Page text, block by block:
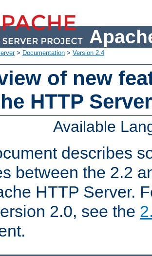
> Documentation > Version 2.4
of new
HTTP
Available
describes
between the 2.2
HTTP Server.
2.0, see the